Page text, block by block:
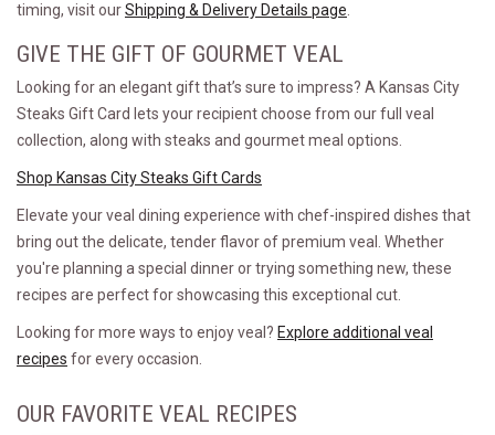
timing, visit ourShipping & Delivery Details page
GIVE THE GIFT OF GOURMET VEAL
Looking for an elegant gift that’s sure to impress? A Kansas City
Steaks Gift Card lets your recipient choose from our full veal
collection, along with steaks and gourmet meal options.
Shop Kansas City Steaks Gift Cards
Elevate your veal dining experience with chef-inspired dishes that
bring out the delicate, tender flavor of premium veal. Whether
you're planning a special dinner or trying something new, these
recipes are perfect for showcasing this exceptional cut.
Looking for more ways to enjoy veal? Explore additional veal
recipes for every occasion.
OUR FAVORITE VEAL RECIPES